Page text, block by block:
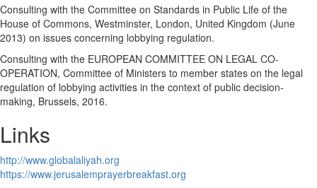
Consulting with the Committee on Standards in Public Life of the
House of Commons, Westminster, London, United Kingdom (June
2013) on issues concerning lobbying regulation.
Consulting with the EUROPEAN COMMITTEE ON LEGAL CO-
OPERATION, Committee of Ministers to member states on the legal
regulation of lobbying activities in the context of public decision-
making, Brussels, 2016.
Links
http://www.globalaliyah.org
https://www.jerusalemprayerbreakfast.org